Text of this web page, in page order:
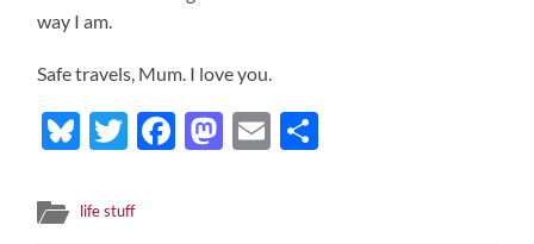
way I am.
Safe travels, Mum. I love you.
Bluesky
Twitter
Facebook
Mastodon
Email
life stuff